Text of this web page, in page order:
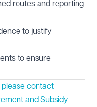
routes and reporting
to justify
to ensure
please contact
and Subsidy